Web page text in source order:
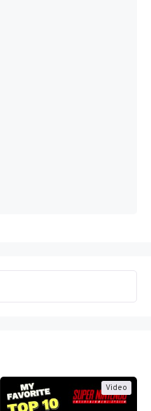
Video